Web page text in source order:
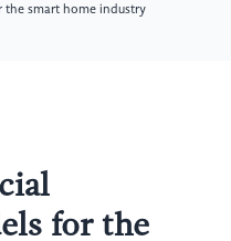
smart home industry
for the